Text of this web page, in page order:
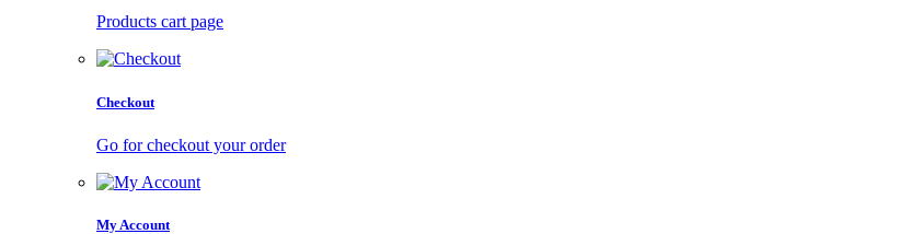
Products cart page
Checkout
Go for checkout your order
My Account